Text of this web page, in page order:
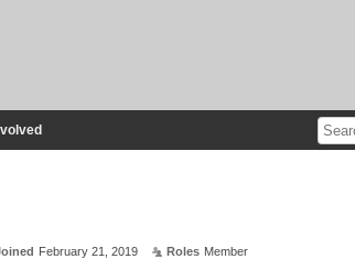
February 21, 2019 Roles Member